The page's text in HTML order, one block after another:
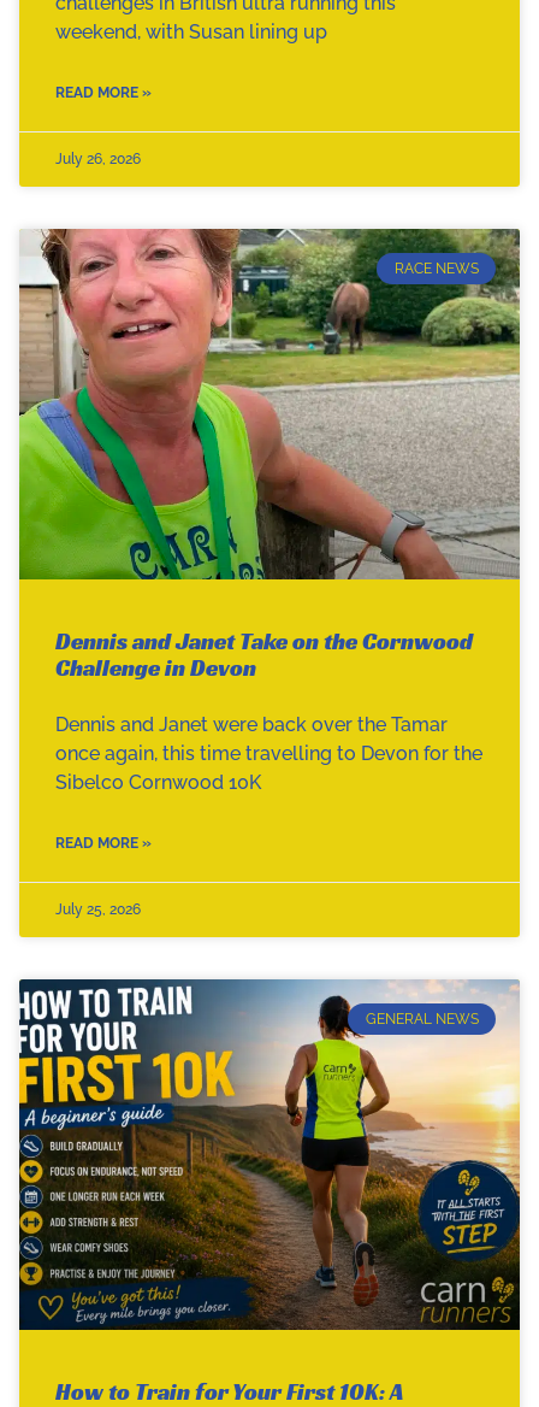
weekend, with Susan lining up
READ MORE »
July 26, 2026
RACE NEWS
Dennis and Janet Take on the Cornwood
Challenge in Devon
Dennis and Janet were back over the Tamar
once again, this time travelling to Devon for the
Sibelco Cornwood 10K
READ MORE »
July 25, 2026
GENERAL NEWS
How to Train for Your First 10K: A